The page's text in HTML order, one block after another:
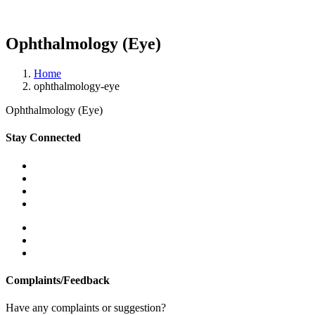
Ophthalmology (Eye)
Home
ophthalmology-eye
Ophthalmology (Eye)
Stay Connected
Complaints/Feedback
Have any complaints or suggestion?